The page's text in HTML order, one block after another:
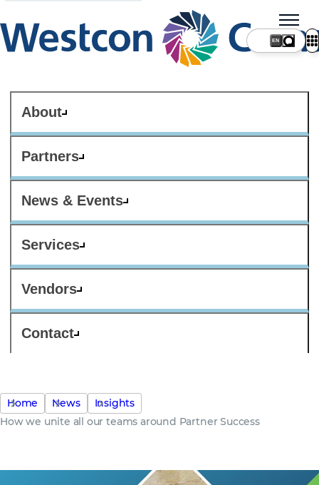
About
Partners
News & Events
Services
Vendors
Contact
Home News
Insights
How we unite all our teams around Partner Success